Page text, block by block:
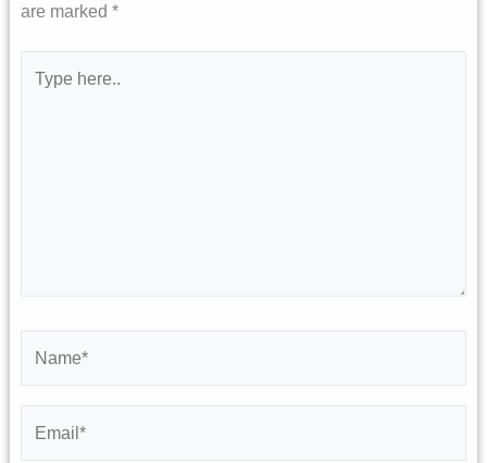
are marked *
here..